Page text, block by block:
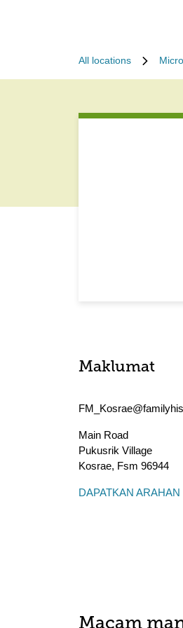
All locations
Maklumat
Main Road
Pukusrik Village
Kosrae, Fsm 96944
DAPATKAN ARAHAN
Macam